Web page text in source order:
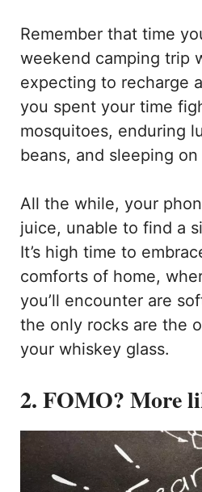
Remember that time
weekend camping trip
expecting to recharge
you spent your time
mosquitoes, enduring
beans, and sleeping
All the while, your
juice, unable to find a
It’s high time to
comforts of home,
you’ll encounter are
the only rocks are the
your whiskey glass.
2. FOMO? More